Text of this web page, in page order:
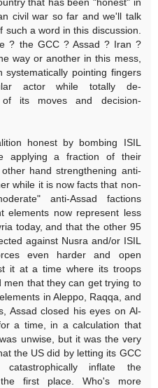
civil war so far and we'll talk
a word in this discussion.
? the GCC ? Assad ? Iran ?
way or another in this mess,
pointing fingers
actor while totally de-
of its moves and decision-
honest by bombing ISIL
applying a fraction of their
hand strengthening anti-
while it is now facts that non-
anti-Assad factions
elements now represent less
today, and that the other 95
against Nusra and/or ISIL
even harder and open
it at a time where its troops
men that they can get trying to
in Aleppo, Raqqa, and
Assad closed his eyes on Al-
a time, in a calculation that
unwise, but it was the very
the US did by letting its GCC
inflate the
first place. Who's more